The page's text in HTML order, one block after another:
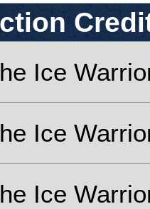
Ice
Ice
Ice